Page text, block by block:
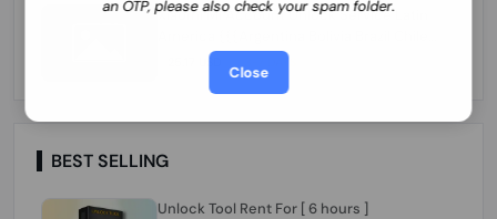
an OTP, please also check your spam folder.
Close
Xiaomi Mi Account Unlock Service Latin
Cuba Dominican Ecuador El Salvador
Guatemala Haiti Honduras Panama
Paraguay Peru Venezuela}}} Clean IMEIs
Working
25.17 USD 3-7 DAYS
BEST SELLING
Unlock Tool Rent For [ 6 hours ]